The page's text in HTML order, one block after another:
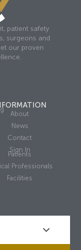
patient safety
surgeons and
our proven
About
News
Contact
Sign In
Patients
Professionals
Facilities